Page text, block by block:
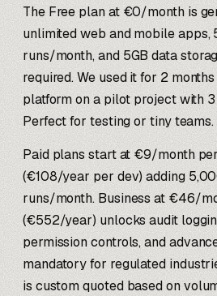
The Free plan at €0/month is
unlimited web and mobile
runs/month, and 5GB data
required. We used it for 2
platform on a pilot project with
Perfect for testing or tiny teams.
Paid plans start at €9/month
(€108/year per dev) adding
runs/month. Business at €46/
(€552/year) unlocks audit
permission controls, and
mandatory for regulated
is custom quoted based on